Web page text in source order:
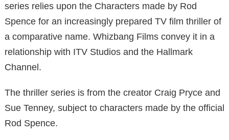
series relies upon the Characters made by Rod
Spence for an increasingly prepared TV film thriller of
a comparative name. Whizbang Films convey it in a
relationship with ITV Studios and the Hallmark
Channel.
The thriller series is from the creator Craig Pryce and
Sue Tenney, subject to characters made by the official
Rod Spence.